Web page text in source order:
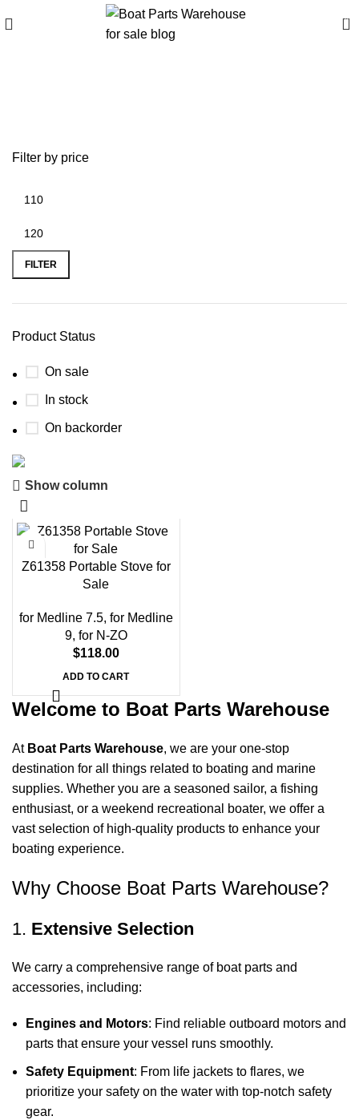
0
Filter by price
FILTER
Product Status
On sale
In stock
On backorder
Discount 15% Payment with BTC
0 00
Hr
00
Shop Now
Show column
Z61358 Portable Stove for
Sale
for Medline 7.5, for Medline
9, for N-ZO
$118.00
ADD TO CART
Welcome to Boat Parts Warehouse
At Boat Parts Warehouse, we are your one-stop
destination for all things related to boating and marine
supplies. Whether you are a seasoned sailor, a fishing
enthusiast, or a weekend recreational boater, we offer a
vast selection of high-quality products to enhance your
boating experience.
Why Choose Boat Parts Warehouse?
1. Extensive Selection
We carry a comprehensive range of boat parts and
accessories, including:
Engines and Motors: Find reliable outboard motors and
parts that ensure your vessel runs smoothly.
Safety Equipment: From life jackets to flares, we
prioritize your safety on the water with top-notch safety
gear.